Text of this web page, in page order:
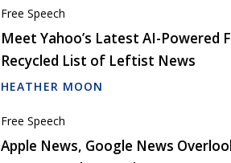
Free Speech
Meet Yahoo’s Latest AI-Powered
Recycled List of Leftist News
HEATHER MOON
Free Speech
Apple News, Google News